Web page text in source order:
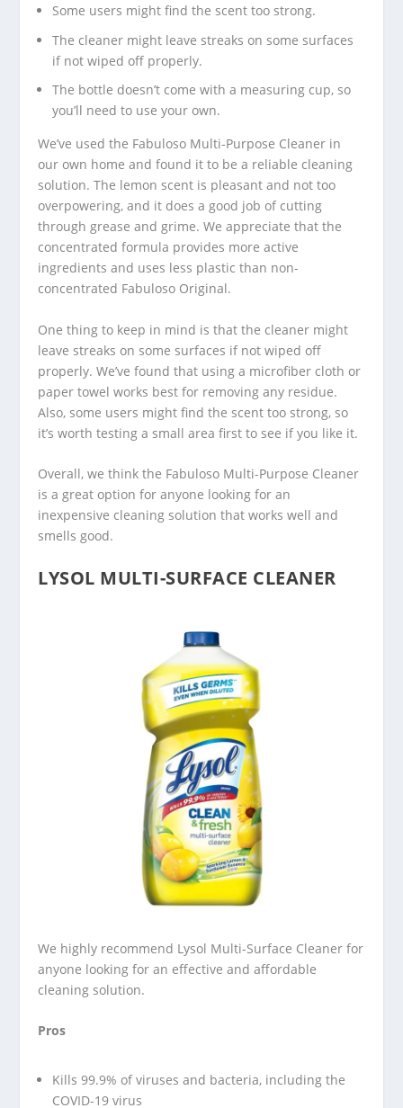
Some users might find the scent too strong.
The cleaner might leave streaks on some surfaces
if not wiped off properly.
The bottle doesn’t come with a measuring cup, so
you’ll need to use your own.
We’ve used the Fabuloso Multi-Purpose Cleaner in
our own home and found it to be a reliable cleaning
solution. The lemon scent is pleasant and not too
overpowering, and it does a good job of cutting
through grease and grime. We appreciate that the
concentrated formula provides more active
ingredients and uses less plastic than non-
concentrated Fabuloso Original.
One thing to keep in mind is that the cleaner might
leave streaks on some surfaces if not wiped off
properly. We’ve found that using a microfiber cloth or
paper towel works best for removing any residue.
Also, some users might find the scent too strong, so
it’s worth testing a small area first to see if you like it.
Overall, we think the Fabuloso Multi-Purpose Cleaner
is a great option for anyone looking for an
inexpensive cleaning solution that works well and
smells good.
LYSOL MULTI-SURFACE CLEANER
We highly recommend Lysol Multi-Surface Cleaner for
anyone looking for an effective and affordable
cleaning solution.
Pros
Kills 99.9% of viruses and bacteria, including the
COVID-19 virus